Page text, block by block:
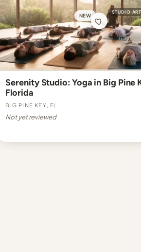
NEW
STUDIO
Serenity Studio: Yoga in Big Pine
Florida
Big Pine Key, FL
Not yet reviewed